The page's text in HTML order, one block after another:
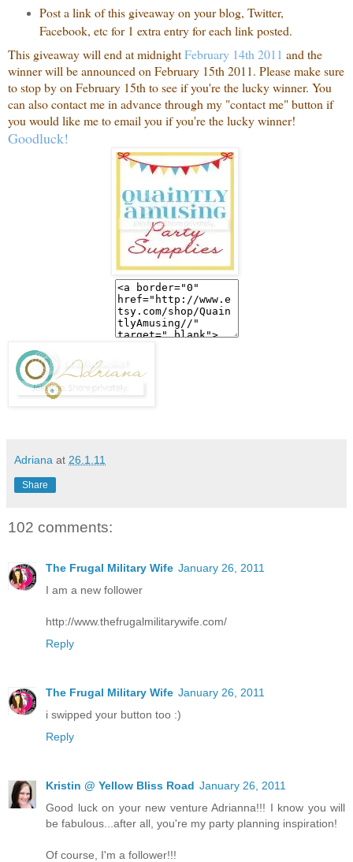
Post a link of this giveaway on your blog, Twitter,
Facebook, etc for 1 extra entry for each link posted.
This giveaway will end at midnightFebruary 14th 2011 and the
winner will be announced on February 15th 2011. Please make sure
to stop by on February 15th to see if you're the lucky winner. You
can also contact me in advance through my "contact me" button if
you would like me to email you if you're the lucky winner!
Goodluck!
Adriana at 26.1.11
Share
102 comments:
The Frugal Military Wife January 26, 2011
I am a new follower
http://www.thefrugalmilitarywife.com/
Reply
The Frugal Military Wife January 26, 2011
i swipped your button too :)
Reply
Kristin @ Yellow Bliss Road January 26, 2011
Good luck on your new venture Adrianna!!! I know you will
be fabulous...after all, you're my party planning inspiration!
Of course, I'm a follower!!!